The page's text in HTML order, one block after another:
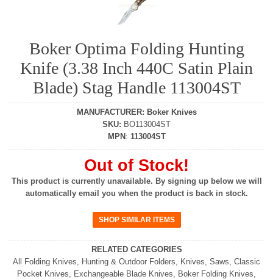
Boker Optima Folding Hunting
Knife (3.38 Inch 440C Satin Plain
Blade) Stag Handle 113004ST
MANUFACTURER: Boker Knives
SKU: BO113004ST
MPN: 113004ST
Out of Stock!
This product is currently unavailable. By signing up below we will
automatically email you when the product is back in stock.
RELATED CATEGORIES
All Folding Knives
Hunting & Outdoor Folders Knives Saws Classic
Pocket Knives
Exchangeable Blade Knives Boker Folding Knives